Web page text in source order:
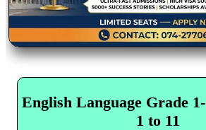
English Language Grade
1 to 11